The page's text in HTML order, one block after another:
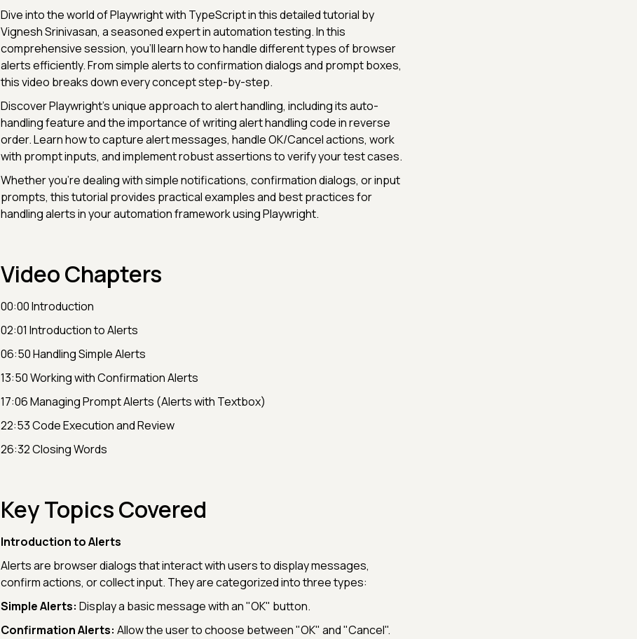
Dive into the world of Playwright with TypeScript in this detailed tutorial by
Vignesh Srinivasan, a seasoned expert in automation testing. In this
comprehensive session, you'll learn how to handle different types of browser
alerts efficiently. From simple alerts to confirmation dialogs and prompt boxes,
this video breaks down every concept step-by-step.
Discover Playwright's unique approach to alert handling, including its auto-
handling feature and the importance of writing alert handling code in reverse
order. Learn how to capture alert messages, handle OK/Cancel actions, work
with prompt inputs, and implement robust assertions to verify your test cases.
Whether you're dealing with simple notifications, confirmation dialogs, or input
prompts, this tutorial provides practical examples and best practices for
handling alerts in your automation framework using Playwright.
Video Chapters
00:00 Introduction
02:01 Introduction to Alerts
06:50 Handling Simple Alerts
13:50 Working with Confirmation Alerts
17:06 Managing Prompt Alerts (Alerts with Textbox)
22:53 Code Execution and Review
26:32 Closing Words
Key Topics Covered
Introduction to Alerts
Alerts are browser dialogs that interact with users to display messages,
confirm actions, or collect input. They are categorized into three types:
Simple Alerts: Display a basic message with an "OK" button.
Confirmation Alerts: Allow the user to choose between "OK" and "Cancel".